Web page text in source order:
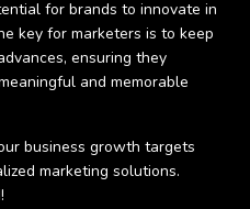
for brands to innovate in
key for marketers is to keep
ensuring they
and memorable
business growth targets
marketing solutions.